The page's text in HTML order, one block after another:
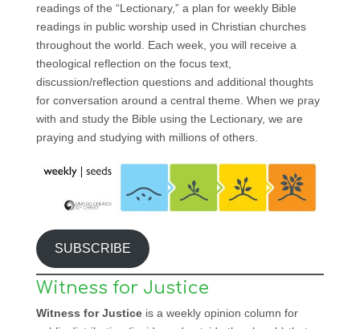
readings of the “Lectionary,” a plan for weekly Bible
readings in public worship used in Christian churches
throughout the world. Each week, you will receive a
theological reflection on the focus text,
discussion/reflection questions and additional thoughts
for conversation around a central theme. When we pray
with and study the Bible using the Lectionary, we are
praying and studying with millions of others.
SUBSCRIBE
Witness for Justice
Witness for Justice is a weekly opinion column for